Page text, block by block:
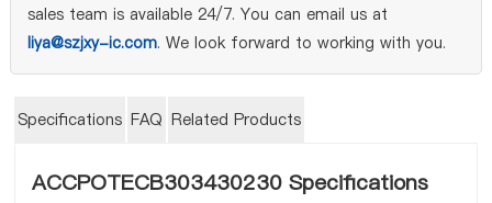
sales team is available 24/7. You can email us at
liya@szjxy-ic.com. We look forward to working with you.
Specifications FAQ Related Products
ACCPOTECB303430230 Specifications